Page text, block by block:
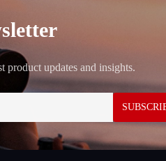
product updates and insights.